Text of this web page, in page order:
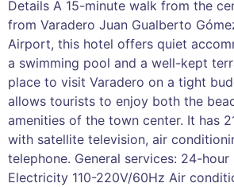
Details A 15-minute walk from the
from Varadero Juan Gualberto
Airport, this hotel offers quiet
a swimming pool and a well-kept
place to visit Varadero on a tight
allows tourists to enjoy both the
amenities of the town center. It has
with satellite television, air
telephone. General services: 24-
Electricity 110-220V/60Hz Air